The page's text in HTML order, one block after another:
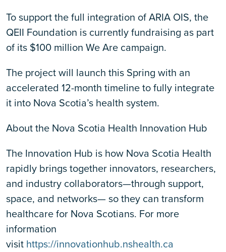
To support the full integration of ARIA OIS, the
QEII Foundation is currently fundraising as part
of its $100 million We Are campaign.
The project will launch this Spring with an
accelerated 12-month timeline to fully integrate
it into Nova Scotia’s health system.
About the Nova Scotia Health Innovation Hub
The Innovation Hub is how Nova Scotia Health
rapidly brings together innovators, researchers,
and industry collaborators—through support,
space, and networks— so they can transform
healthcare for Nova Scotians. For more
information
visit https://innovationhub.nshealth.ca